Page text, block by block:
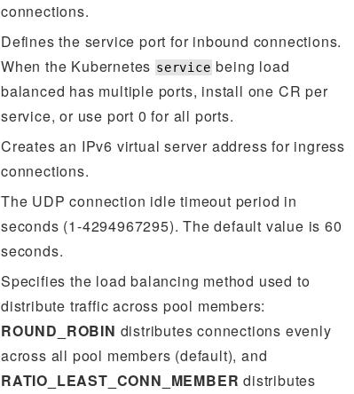
connections.
Defines the service port for inbound connections.
When the Kubernetesservicebeing load
balanced has multiple ports, install one CR per
service, or use port 0 for all ports.
Creates an IPv6 virtual server address for ingress
connections.
The UDP connection idle timeout period in
seconds (1-4294967295). The default value is 60
seconds.
Specifies the load balancing method used to
distribute traffic across pool members:
ROUND_ROBIN distributes connections evenly
across all pool members (default), and
RATIO_LEAST_CONN_MEMBER distributes